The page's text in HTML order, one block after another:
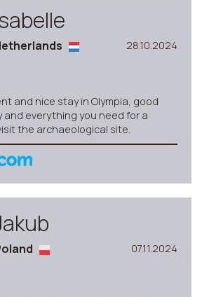
28.10.2024
and nice stay in Olympia, good
and everything you need for a
the archaeological site.
07.11.2024